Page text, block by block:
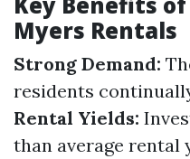
Myers Rentals
Strong Demand:
residents
Rental Yields:
than average rental